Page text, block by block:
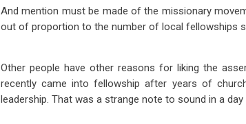
And mention must be made of the missionary
out of proportion to the number of local fellowships
Other people have other reasons for liking the
recently came into fellowship after years of
leadership. That was a strange note to sound in a day